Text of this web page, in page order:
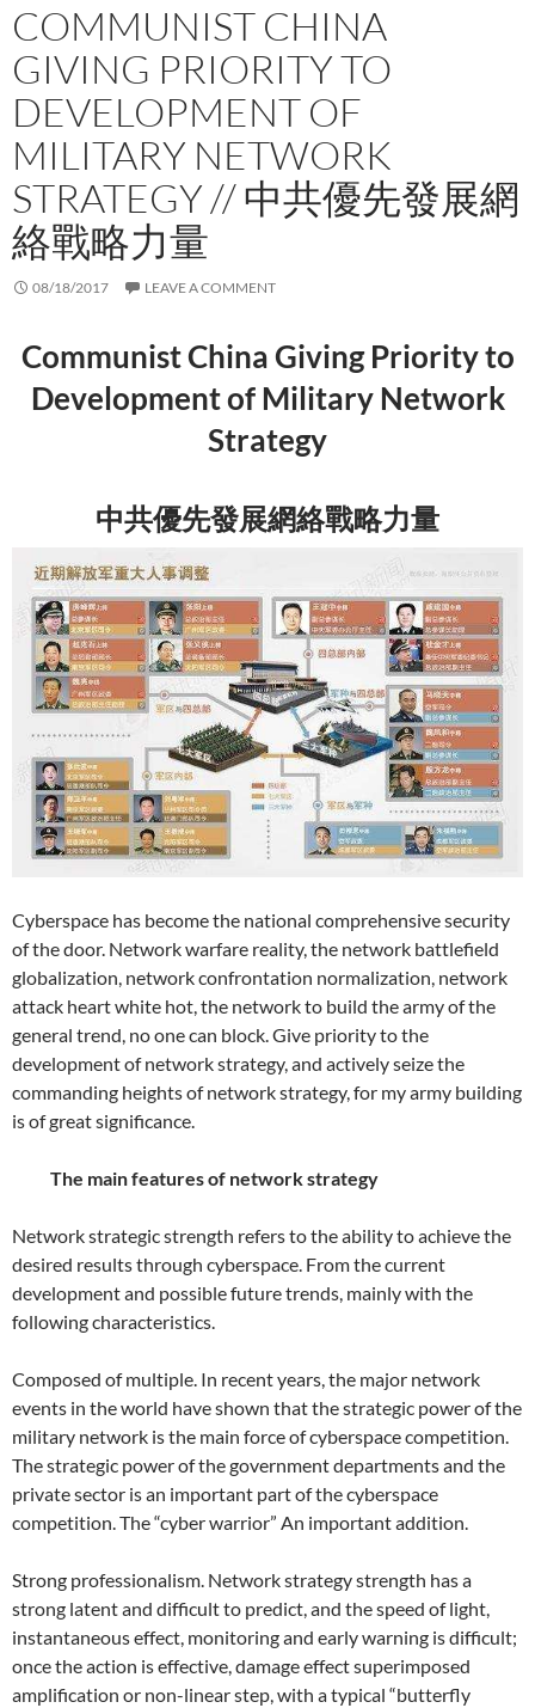
COMMUNIST CHINA
GIVING PRIORITY TO
DEVELOPMENT OF
MILITARY NETWORK
STRATEGY // 中共優先發展網
絡戰略力量
08/18/2017 LEAVE A COMMENT
Communist China Giving Priority to
Development of Military Network
Strategy
中共優先發展網絡戰略力量
Cyberspace has become the national comprehensive security
of the door. Network warfare reality, the network battlefield
globalization, network confrontation normalization, network
attack heart white hot, the network to build the army of the
general trend, no one can block. Give priority to the
development of network strategy, and actively seize the
commanding heights of network strategy, for my army building
is of great significance.
The main features of network strategy
Network strategic strength refers to the ability to achieve the
desired results through cyberspace. From the current
development and possible future trends, mainly with the
following characteristics.
Composed of multiple. In recent years, the major network
events in the world have shown that the strategic power of the
military network is the main force of cyberspace competition.
The strategic power of the government departments and the
private sector is an important part of the cyberspace
competition. The “cyber warrior” An important addition.
Strong professionalism. Network strategy strength has a
strong latent and difficult to predict, and the speed of light,
instantaneous effect, monitoring and early warning is difficult;
once the action is effective, damage effect superimposed
amplification or non-linear step, with a typical “butterfly